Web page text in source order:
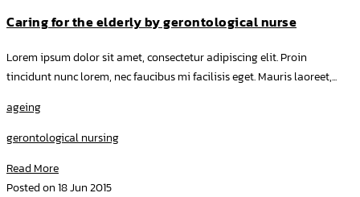
Caring for the elderly by gerontological nurse
Lorem ipsum dolor sit amet, consectetur adipiscing elit. Proin
tincidunt nunc lorem, nec faucibus mi facilisis eget. Mauris laoreet,...
ageing
gerontological nursing
Read More
Posted on 18 Jun 2015